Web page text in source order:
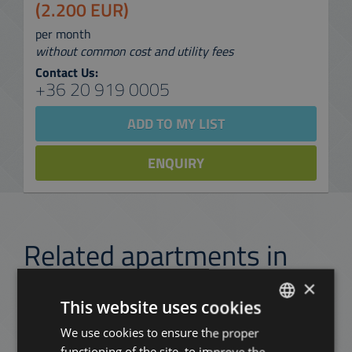
(2.200 EUR)
per month
without common cost and utility fees
Contact Us:
+36 20 919 0005
ADD TO MY LIST
ENQUIRY
Related apartments in
in the same
district ENGLISH
×
This website uses cookies
We use cookies to ensure the proper